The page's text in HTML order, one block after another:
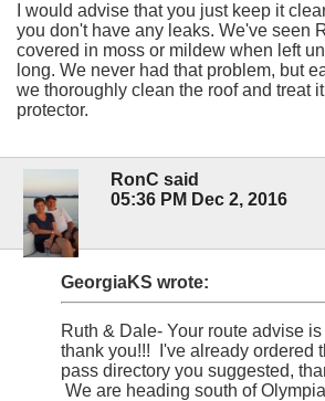
I would advise that you just keep it
you don't have any leaks. We've seen
covered in moss or mildew when left
long. We never had that problem, but
we thoroughly clean the roof and treat
protector.
RonC said
05:36 PM Dec 2, 2016
GeorgiaKS wrote:
Ruth & Dale- Your route advise
thank you!!! I've already ordered
pass directory you suggested,
We are heading south of